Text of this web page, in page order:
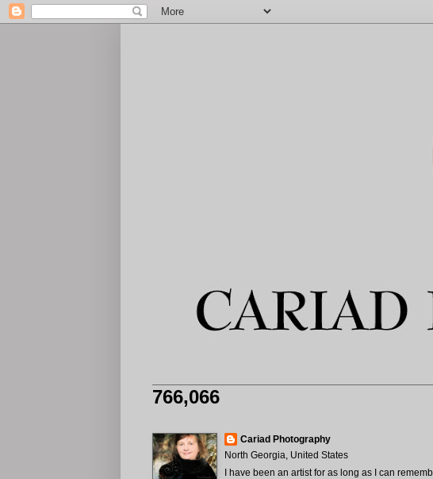
766,066
Cariad Photography
North Georgia, United States
I have been an artist for as long as I can